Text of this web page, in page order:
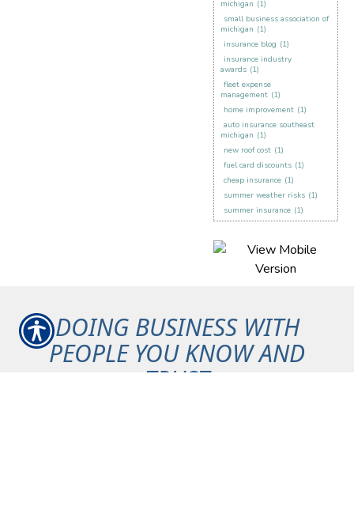
michigan (1)
small business association of
michigan (1)
insurance blog (1)
insurance industry
awards (1)
fleet expense
management (1)
home improvement (1)
auto insurance southeast
michigan (1)
new roof cost (1)
fuel card discounts (1)
cheap insurance (1)
summer weather risks (1)
summer insurance (1)
DOING BUSINESS WITH
PEOPLE YOU KNOW AND
TRUST